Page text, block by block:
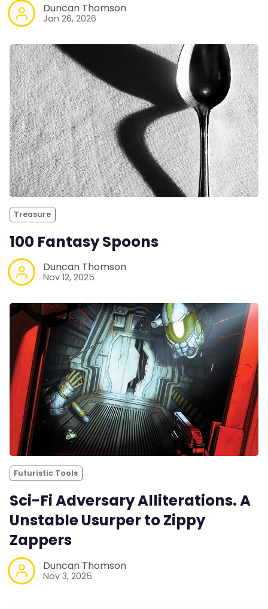
Duncan Thomson
Jan 26, 2026
Treasure
100 Fantasy Spoons
Duncan Thomson
Nov 12, 2025
Futuristic Tools
Sci-Fi Adversary Alliterations. A
Unstable Usurper to Zippy
Zappers
Duncan Thomson
Nov 3, 2025